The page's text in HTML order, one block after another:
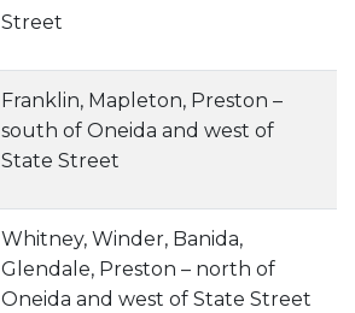
Street
Franklin, Mapleton, Preston –
south of Oneida and west of
State Street
Whitney, Winder, Banida,
Glendale, Preston – north of
Oneida and west of State Street